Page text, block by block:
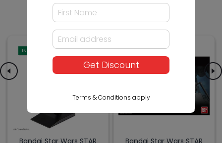
Others Also Bought
IN-STORE IN-STORE
Get Discount
Terms & Conditions apply